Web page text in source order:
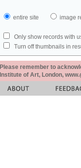
entire site image
Only show records with
Turn off thumbnails in
Please remember to
Institute of Art, London,